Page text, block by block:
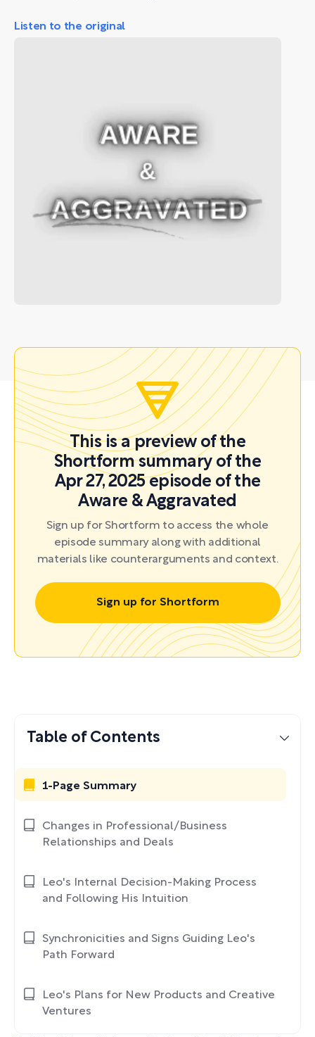
Listen to the original
This is a preview of the
Shortform summary of the
Apr 27, 2025 episode of the
Aware & Aggravated
Sign up for Shortform to access the whole
episode summary along with additional
materials like counterarguments and context.
Sign up for Shortform
Table of Contents
1-Page Summary
Changes in Professional/Business
Relationships and Deals
Leo's Internal Decision-Making Process
and Following His Intuition
Synchronicities and Signs Guiding Leo's
Path Forward
Leo's Plans for New Products and Creative
Ventures